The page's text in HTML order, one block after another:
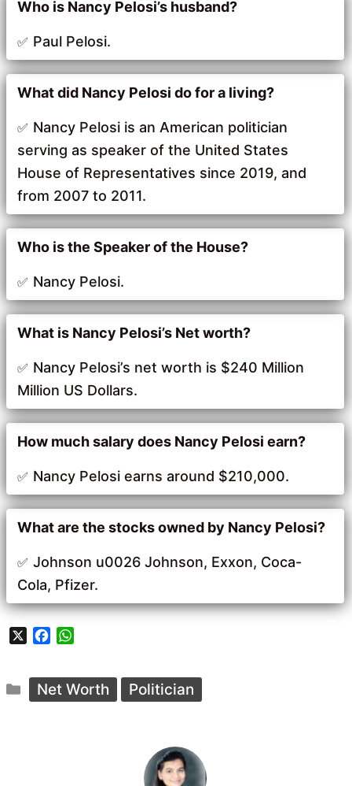
Who is Nancy Pelosi’s husband?
Paul Pelosi.
What did Nancy Pelosi do for a living?
Nancy Pelosi is an American politician
serving as speaker of the United States
House of Representatives since 2019, and
from 2007 to 2011.
Who is the Speaker of the House?
Nancy Pelosi.
What is Nancy Pelosi’s Net worth?
Nancy Pelosi’s net worth is $240 Million
Million US Dollars.
How much salary does Nancy Pelosi earn?
Nancy Pelosi earns around $210,000.
What are the stocks owned by Nancy Pelosi?
Johnson u0026 Johnson, Exxon, Coca-
Cola, Pfizer.
X
e
b
t
s
Categories
Net Worth Politician